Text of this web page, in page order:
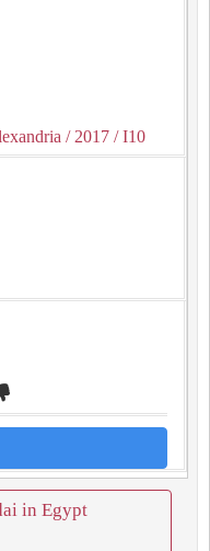
/ 2017 / I10
in Egypt